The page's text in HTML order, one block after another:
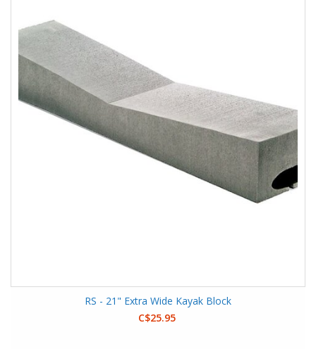
RS - 21" Extra Wide Kayak Block
C$25.95